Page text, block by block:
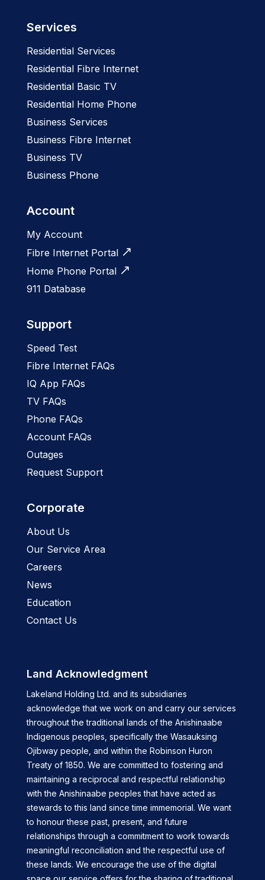
Services
Residential Services
Residential Fibre Internet
Residential Basic TV
Residential Home Phone
Business Services
Business Fibre Internet
Business TV
Business Phone
Account
My Account
Fibre Internet Portal
Home Phone Portal
911 Database
Support
Speed Test
Fibre Internet FAQs
IQ App FAQs
TV FAQs
Phone FAQs
Account FAQs
Outages
Request Support
Corporate
About Us
Our Service Area
Careers
News
Education
Contact Us
Land Acknowledgment
Lakeland Holding Ltd. and its subsidiaries
acknowledge that we work on and carry our services
throughout the traditional lands of the Anishinaabe
Indigenous peoples, specifically the Wasauksing
Ojibway people, and within the Robinson Huron
Treaty of 1850. We are committed to fostering and
maintaining a reciprocal and respectful relationship
with the Anishinaabe peoples that have acted as
stewards to this land since time immemorial. We want
to honour these past, present, and future
relationships through a commitment to work towards
meaningful reconciliation and the respectful use of
these lands. We encourage the use of the digital